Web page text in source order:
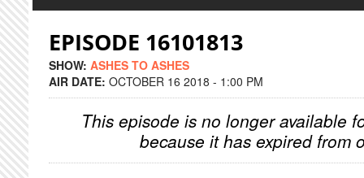
EPISODE 16101813
SHOW: ASHES TO ASHES
AIR DATE: OCTOBER 16 2018 - 1:00 PM
This episode is no longer available
because it has expired from